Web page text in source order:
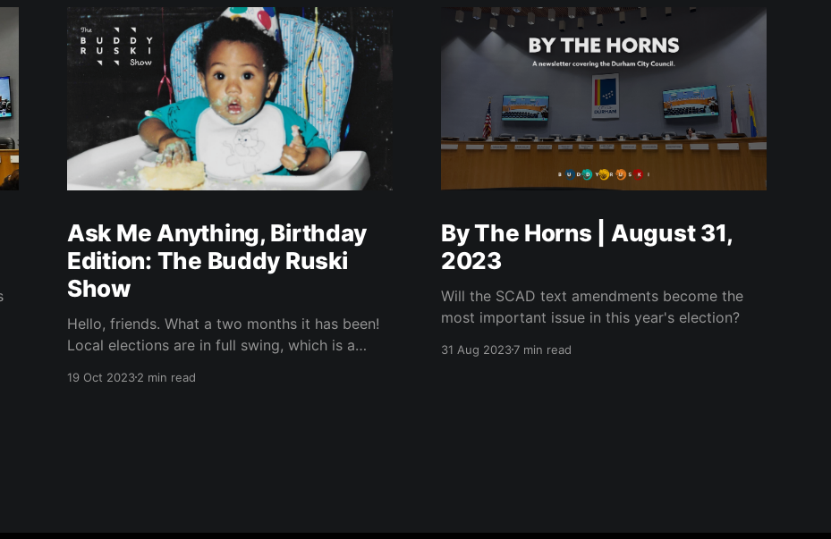
Ask Me Anything, Birthday
Edition: The Buddy Ruski
Show
Hello, friends. What a two months it has been!
Local elections are in full swing, which is a
started the reporting fellowship in early
19 Oct 20232 min read
By The Horns | August 31,
2023
Will the SCAD text amendments become the
most important issue in this year's election?
31 Aug 20237 min read